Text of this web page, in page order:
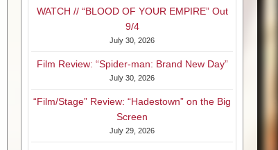
WATCH // “BLOOD OF YOUR EMPIRE” Out
9/4
July 30, 2026
Film Review: “Spider-man: Brand New Day”
July 30, 2026
“Film/Stage” Review: “Hadestown” on the Big
Screen
July 29, 2026